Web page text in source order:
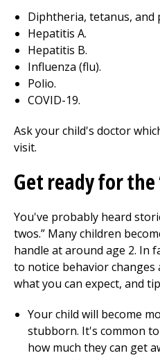
Diphtheria, tetanus, and
Hepatitis A.
Hepatitis B.
Influenza (flu).
Polio.
COVID-19.
Ask your child's doctor
visit.
Get ready for
You've probably heard
twos.” Many children
handle at around age 2. In
to notice behavior changes
what you can expect, and
Your child will become
stubborn. It's common
how much they can get